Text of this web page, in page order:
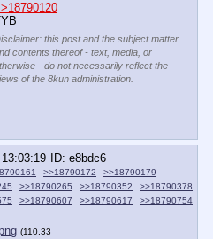
this post and the subject matter
contents thereof - text, media, or
- do not necessarily reflect the
of the 8kun administration.
e8bdc6
>>18790172
>>18790179
>>18790265 >>18790352
>>18790378
>>18790607 >>18790617
>>18790754
(110.33